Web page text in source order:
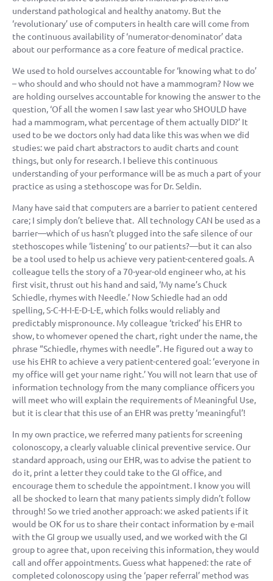
understand pathological and healthy anatomy. But the
‘revolutionary’ use of computers in health care will come from
the continuous availability of ‘numerator-denominator’ data
about our performance as a core feature of medical practice.
We used to hold ourselves accountable for ‘knowing what to do’
– who should and who should not have a mammogram? Now we
are holding ourselves accountable for knowing the answer to the
question, ‘Of all the women I saw last year who SHOULD have
had a mammogram, what percentage of them actually DID?’ It
used to be we doctors only had data like this was when we did
studies: we paid chart abstractors to audit charts and count
things, but only for research. I believe this continuous
understanding of your performance will be as much a part of your
practice as using a stethoscope was for Dr. Seldin.
Many have said that computers are a barrier to patient centered
care; I simply don’t believe that. All technology CAN be used as a
barrier—which of us hasn’t plugged into the safe silence of our
stethoscopes while ‘listening’ to our patients?—but it can also
be a tool used to help us achieve very patient-centered goals. A
colleague tells the story of a 70-year-old engineer who, at his
first visit, thrust out his hand and said, ‘My name’s Chuck
Schiedle, rhymes with Needle.’ Now Schiedle had an odd
spelling, S-C-H-I-E-D-L-E, which folks would reliably and
predictably mispronounce. My colleague ‘tricked’ his EHR to
show, to whomever opened the chart, right under the name, the
phrase “Schiedle, rhymes with needle”. He figured out a way to
use his EHR to achieve a very patient-centered goal: ‘everyone in
my office will get your name right.’ You will not learn that use of
information technology from the many compliance officers you
will meet who will explain the requirements of Meaningful Use,
but it is clear that this use of an EHR was pretty ‘meaningful’!
In my own practice, we referred many patients for screening
colonoscopy, a clearly valuable clinical preventive service. Our
standard approach, using our EHR, was to advise the patient to
do it, print a letter they could take to the GI office, and
encourage them to schedule the appointment. I know you will
all be shocked to learn that many patients simply didn’t follow
through! So we tried another approach: we asked patients if it
would be OK for us to share their contact information by e-mail
with the GI group we usually used, and we worked with the GI
group to agree that, upon receiving this information, they would
call and offer appointments. Guess what happened: the rate of
completed colonoscopy using the ‘paper referral’ method was